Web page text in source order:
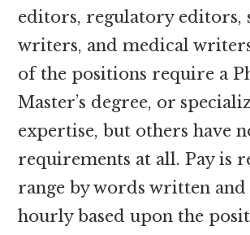
editors, regulatory editors,
writers, and medical
of the positions require a
Master’s degree, or
expertise, but others have
requirements at all. Pay is
range by words written
hourly based upon the